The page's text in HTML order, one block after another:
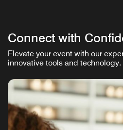
Connect with
Elevate your event with our
innovative tools and technology.